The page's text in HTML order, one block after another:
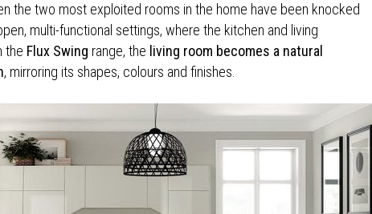
the two most exploited rooms in the home have been knocked
multi-functional settings, where the kitchen and living
the Flux Swing range, the living room becomes a natural
, mirroring its shapes, colours and finishes.